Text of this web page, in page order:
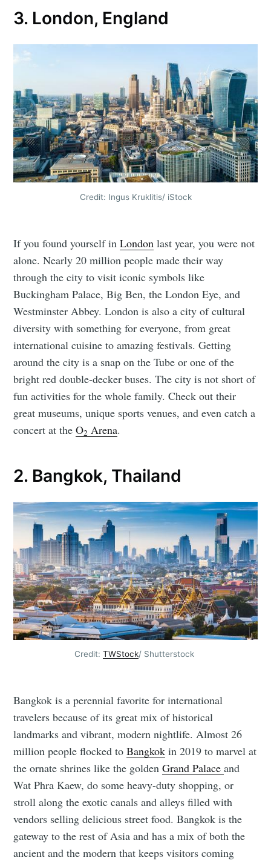
3. London, England
Credit: Ingus Kruklitis/ iStock
If you found yourself inLondon last year, you were not
alone. Nearly 20 million people made their way
through the city to visit iconic symbols like
Buckingham Palace, Big Ben, the London Eye, and
Westminster Abbey. London is also a city of cultural
diversity with something for everyone, from great
international cuisine to amazing festivals. Getting
around the city is a snap on the Tube or one of the
bright red double-decker buses. The city is not short of
fun activities for the whole family. Check out their
great museums, unique sports venues, and even catch a
concert at theO2 Arena.
2. Bangkok, Thailand
Credit: TWStock/ Shutterstock
Bangkok is a perennial favorite for international
travelers because of its great mix of historical
landmarks and vibrant, modern nightlife. Almost 26
million people flocked toBangkok in 2019 to marvel at
the ornate shrines like the goldenGrand Palaceand
Wat Phra Kaew, do some heavy-duty shopping, or
stroll along the exotic canals and alleys filled with
vendors selling delicious street food. Bangkok is the
gateway to the rest of Asia and has a mix of both the
ancient and the modern that keeps visitors coming